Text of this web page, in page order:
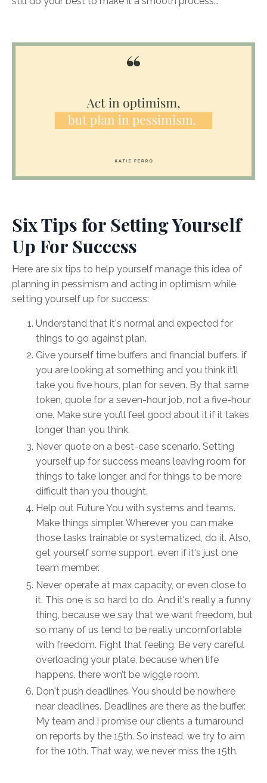
Six Tips for Setting Yourself
Up For Success
Here are six tips to help yourself manage this idea of
planning in pessimism and acting in optimism while
setting yourself up for success:
Understand that it's normal and expected for
things to go against plan.
Give yourself time buffers and financial buffers. if
you are looking at something and you think it’ll
take you five hours, plan for seven. By that same
token, quote for a seven-hour job, not a five-hour
one. Make sure you’ll feel good about it if it takes
longer than you think.
Never quote on a best-case scenario. Setting
yourself up for success means leaving room for
things to take longer, and for things to be more
difficult than you thought.
Help out Future You with systems and teams.
Make things simpler. Wherever you can make
those tasks trainable or systematized, do it. Also,
get yourself some support, even if it's just one
team member.
Never operate at max capacity, or even close to
it. This one is so hard to do. And it's really a funny
thing, because we say that we want freedom, but
so many of us tend to be really uncomfortable
with freedom. Fight that feeling. Be very careful
overloading your plate, because when life
happens, there won’t be wiggle room.
Don't push deadlines. You should be nowhere
near deadlines. Deadlines are there as the buffer.
My team and I promise our clients a turnaround
on reports by the 15th. So instead, we try to aim
for the 10th. That way, we never miss the 15th.